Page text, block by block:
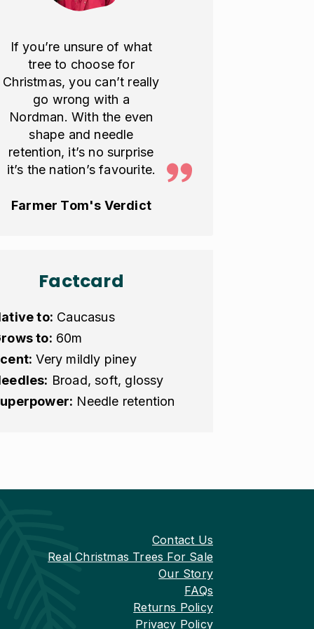
If you’re unsure of what
tree to choose for
Christmas, you can’t really
go wrong with a
Nordman. With the even
shape and needle
retention, it’s no surprise
it’s the nation’s favourite.
Farmer Tom's Verdict
Factcard
to: Caucasus
to: 60m
Very mildly piney
Broad, soft, glossy
Needle retention
Contact Us
Real Christmas Trees For Sale
Our Story
FAQs
Returns Policy
Privacy Policy